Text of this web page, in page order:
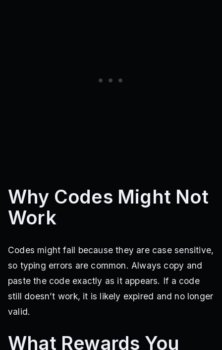
Why Codes Might Not
Work
Codes might fail because they are case sensitive,
so typing errors are common. Always copy and
paste the code exactly as it appears. If a code
still doesn’t work, it is likely expired and no longer
valid.
What Rewards You